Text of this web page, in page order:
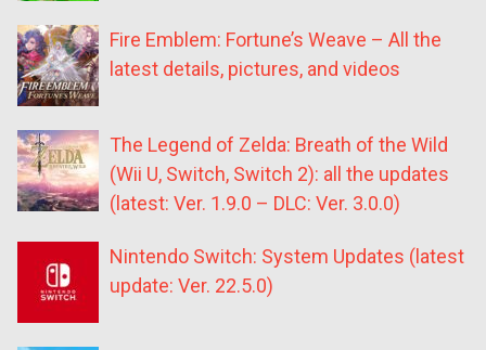
Fire Emblem: Fortune’s Weave – All the
latest details, pictures, and videos
The Legend of Zelda: Breath of the Wild
(Wii U, Switch, Switch 2): all the updates
(latest: Ver. 1.9.0 – DLC: Ver. 3.0.0)
Nintendo Switch: System Updates (latest
update: Ver. 22.5.0)